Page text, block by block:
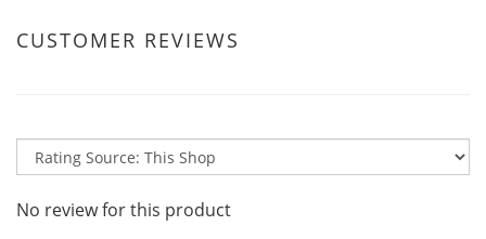
CUSTOMER REVIEWS
No review for this product